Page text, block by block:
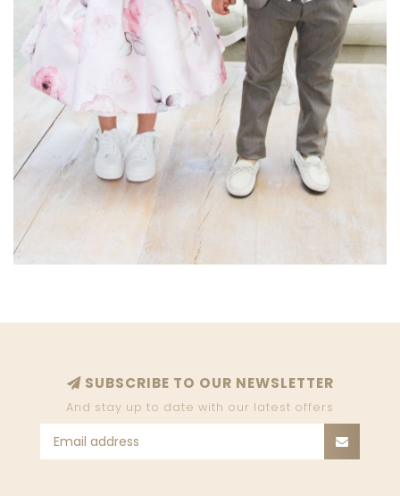
SUBSCRIBE TO OUR NEWSLETTER
And stay up to date with our latest offers